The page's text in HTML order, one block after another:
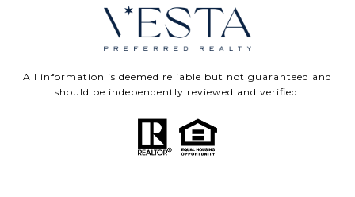
All information is deemed reliable but not guaranteed and
should be independently reviewed and verified.